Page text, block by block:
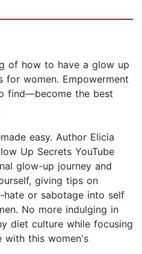
of how to have a glow up
for women. Empowerment
find—become the best
easy. Author Elicia
Up Secrets YouTube
glow-up journey and
giving tips on
or sabotage into self
No more indulging in
diet culture while focusing
with this women's